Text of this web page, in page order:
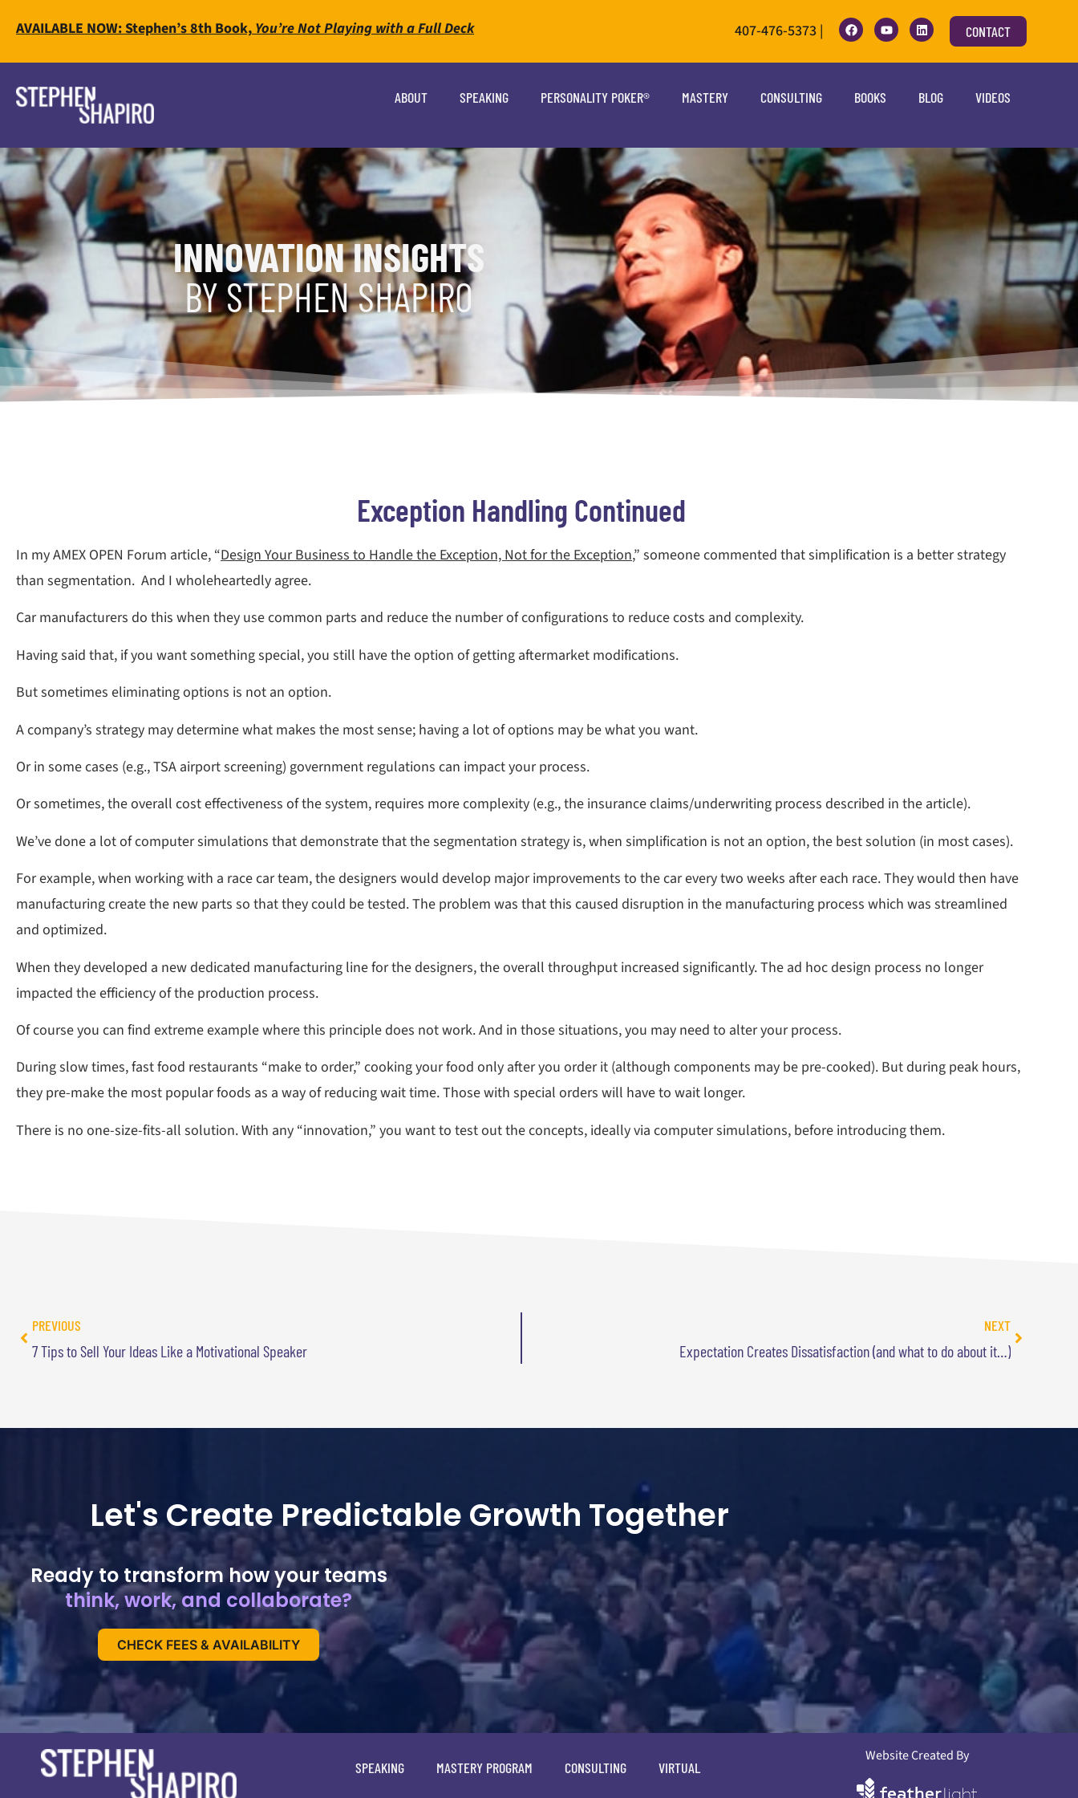
AVAILABLE NOW: Stephen’s 8th Book,You’re Not Playing with a Full Deck 407-476-5373 | CONTACT
ABOUT SPEAKING PERSONALITY POKER® MASTERY CONSULTING BOOKS BLOG VIDEOS
INNOVATION INSIGHTS
BY STEPHEN SHAPIRO
Exception Handling Continued
In my AMEX OPEN Forum article, “Design Your Business to Handle the Exception, Not for the Exception,” someone commented that simplification is a better strategy
than segmentation. And I wholeheartedly agree.
Car manufacturers do this when they use common parts and reduce the number of configurations to reduce costs and complexity.
Having said that, if you want something special, you still have the option of getting aftermarket modifications.
But sometimes eliminating options is not an option.
A company’s strategy may determine what makes the most sense; having a lot of options may be what you want.
Or in some cases (e.g., TSA airport screening) government regulations can impact your process.
Or sometimes, the overall cost effectiveness of the system, requires more complexity (e.g., the insurance claims/underwriting process described in the article).
We’ve done a lot of computer simulations that demonstrate that the segmentation strategy is, when simplification is not an option, the best solution (in most cases).
For example, when working with a race car team, the designers would develop major improvements to the car every two weeks after each race. They would then have
manufacturing create the new parts so that they could be tested. The problem was that this caused disruption in the manufacturing process which was streamlined
and optimized.
When they developed a new dedicated manufacturing line for the designers, the overall throughput increased significantly. The ad hoc design process no longer
impacted the efficiency of the production process.
Of course you can find extreme example where this principle does not work. And in those situations, you may need to alter your process.
During slow times, fast food restaurants “make to order,” cooking your food only after you order it (although components may be pre-cooked). But during peak hours,
they pre-make the most popular foods as a way of reducing wait time. Those with special orders will have to wait longer.
There is no one-size-fits-all solution. With any “innovation,” you want to test out the concepts, ideally via computer simulations, before introducing them.
PREVIOUS
7 Tips to Sell Your Ideas Like a Motivational Speaker
NEXT
Expectation Creates Dissatisfaction (and what to do about it…)
Let's Create Predictable Growth Together
Ready to transform how your teams
think, work, and collaborate?
CHECK FEES & AVAILABILITY
SPEAKING MASTERY PROGRAM CONSULTING VIRTUAL
Website Created By